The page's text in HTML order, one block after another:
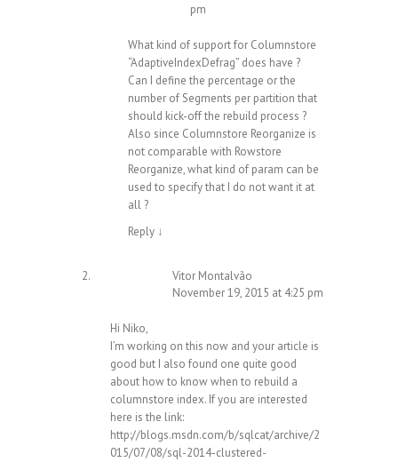
pm
What kind of support for Columnstore
“AdaptiveIndexDefrag” does have ?
Can I define the percentage or the
number of Segments per partition that
should kick-off the rebuild process ?
Also since Columnstore Reorganize is
not comparable with Rowstore
Reorganize, what kind of param can be
used to specify that I do not want it at
all ?
Reply ↓
Vitor Montalvão
November 19, 2015 at 4:25 pm
Hi Niko,
I’m working on this now and your article is
good but I also found one quite good
about how to know when to rebuild a
columnstore index. If you are interested
here is the link:
http://blogs.msdn.com/b/sqlcat/archive/2
015/07/08/sql-2014-clustered-